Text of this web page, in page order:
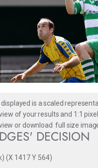
is a scaled
of your results and 1:1
or download full size
DECISION
(X 1417 Y 564)